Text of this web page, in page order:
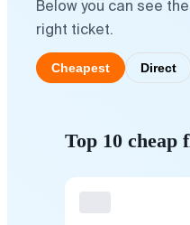
Below you can see
right ticket.
Cheapest Direct
Top 10